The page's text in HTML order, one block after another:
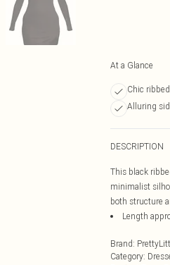
At a Glance
Chic
Alluring
DESCRIPTION
This black
minimalist
both structure
Length
Brand:
Category: